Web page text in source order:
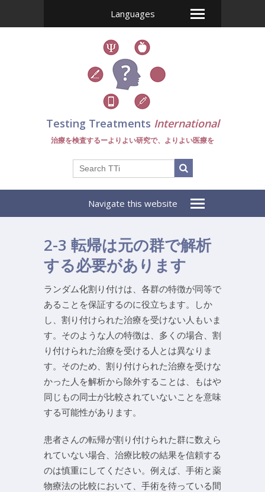
Languages
Testing Treatments International
治療を検査するーよりよい研究で、よりよい医療を
Navigate this website
2-3 転帰は元の群で解析
する必要があります
ランダム化割り付けは、各群の特徴が同等で
あることを保証するのに役立ちます。しか
し、割り付けられた治療を受けない人もいま
す。そのような人の特徴は、多くの場合、割
り付けられた治療を受ける人とは異なりま
す。そのため、割り付けられた治療を受けな
かった人を解析から除外することは、もはや
同じもの同士が比較されていないことを意味
する可能性があります。
患者さんの転帰が割り付けられた群に数えら
れていない場合、治療比較の結果を信頼する
のは慎重にしてください。例えば、手術と薬
物療法の比較において、手術を待っている間